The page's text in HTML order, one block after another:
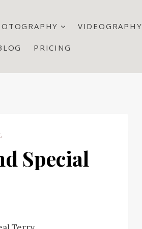
VIDEOGRAPHY
PRICING
Special